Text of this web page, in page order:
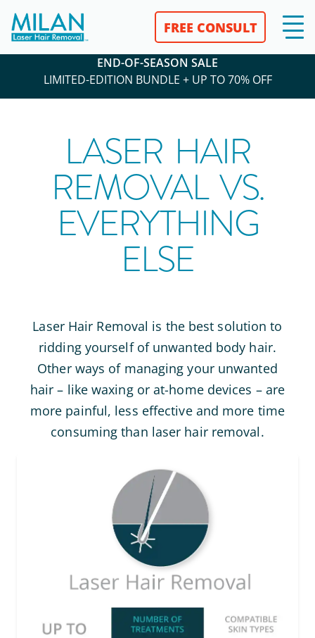
FREE CONSULT
END-OF-SEASON SALE
LIMITED-EDITION BUNDLE + UP TO 70% OFF
LASER HAIR
REMOVAL VS.
EVERYTHING
ELSE
Laser Hair Removal is the best solution to
ridding yourself of unwanted body hair.
Other ways of managing your unwanted
hair – like waxing or at-home devices – are
more painful, less effective and more time
consuming than laser hair removal.